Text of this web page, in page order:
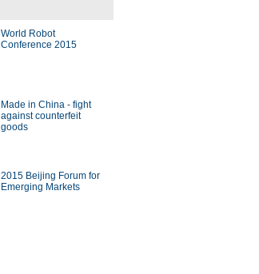
World Robot
Conference 2015
Made in China - fight
against counterfeit
goods
2015 Beijing Forum for
Emerging Markets